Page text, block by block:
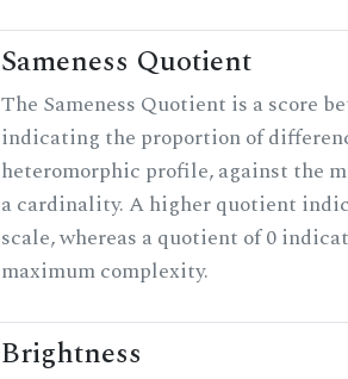
Sameness Quotient
The Sameness Quotient is a score
indicating the proportion of
heteromorphic profile, against the
a cardinality. A higher quotient
scale, whereas a quotient of 0
maximum complexity.
Brightness